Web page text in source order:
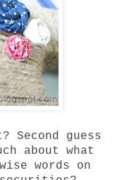
Second guess
about what
words on